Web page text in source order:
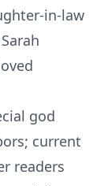
in-law
god
current
readers